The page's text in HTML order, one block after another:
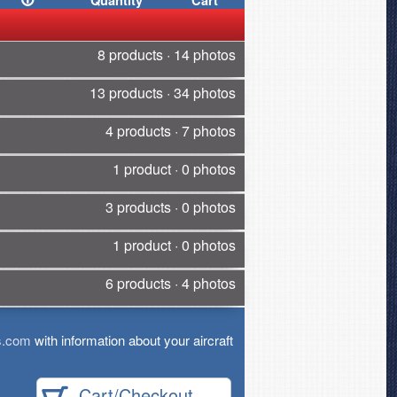
8 products · 14 photos
13 products · 34 photos
4 products · 7 photos
1 product · 0 photos
3 products · 0 photos
1 product · 0 photos
6 products · 4 photos
with information about your aircraft